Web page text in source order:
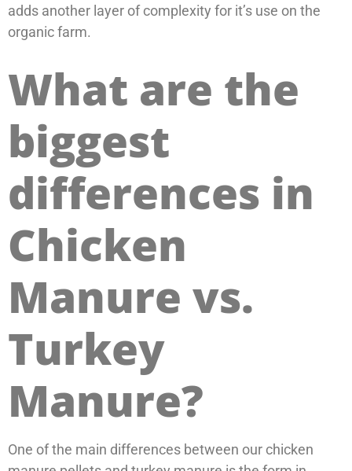
adds another layer of complexity for it’s use on the
organic farm.
What are the
biggest
differences in
Chicken
Manure vs.
Turkey
Manure?
One of the main differences between our chicken